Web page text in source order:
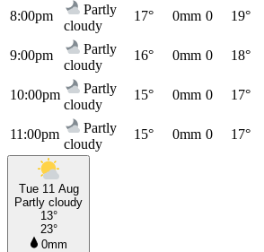
8:00pm
Partly
cloudy
17° 0mm 0 19°
9:00pm
Partly
cloudy
16° 0mm 0 18°
10:00pm
Partly
cloudy
15° 0mm 0 17°
11:00pm
Partly
cloudy
15° 0mm 0 17°
Tue 11 Aug
Partly cloudy
13°
23°
0mm